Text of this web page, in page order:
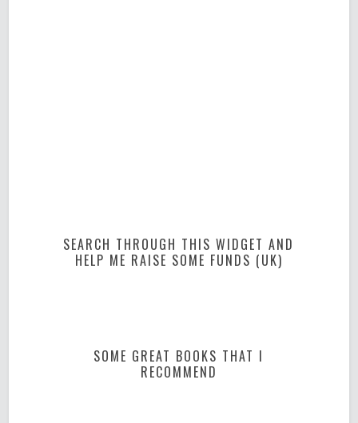
SEARCH THROUGH THIS WIDGET AND
HELP ME RAISE SOME FUNDS (UK)
SOME GREAT BOOKS THAT I
RECOMMEND